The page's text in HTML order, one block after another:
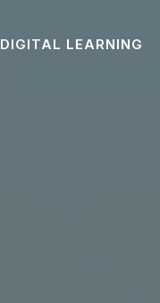
DIGITAL LEARNING